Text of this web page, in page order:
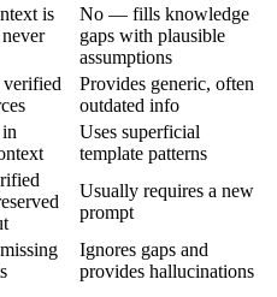
is
No — fills knowledge
gaps with plausible
assumptions
Provides generic, often
outdated info
Uses superficial
template patterns
Usually requires a new
prompt
Ignores gaps and
provides hallucinations